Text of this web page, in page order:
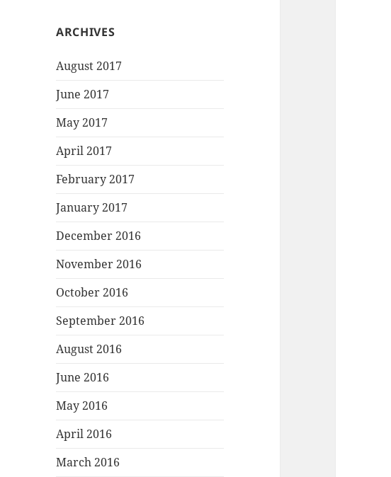
ARCHIVES
August 2017
June 2017
May 2017
April 2017
February 2017
January 2017
December 2016
November 2016
October 2016
September 2016
August 2016
June 2016
May 2016
April 2016
March 2016